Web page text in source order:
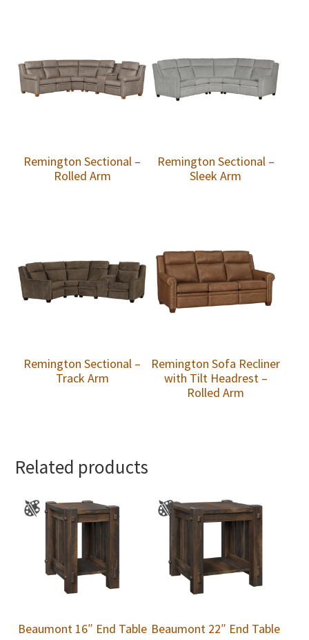
Remington Sectional –
Rolled Arm
Remington Sectional –
Sleek Arm
Remington Sectional –
Track Arm
Remington Sofa Recliner
with Tilt Headrest –
Rolled Arm
Related products
Beaumont 16″ End Table Beaumont 22″ End Table